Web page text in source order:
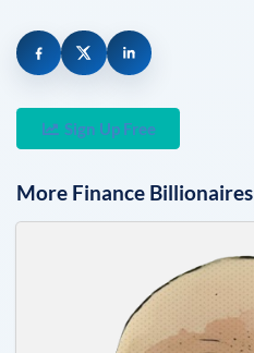
Sign Up Free
More Finance Billionaires